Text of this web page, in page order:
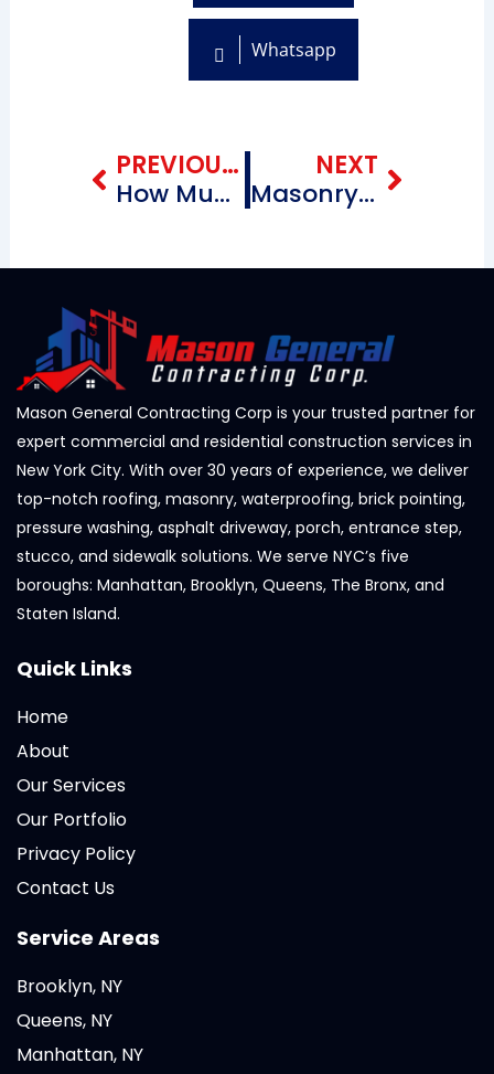
Whatsapp
PREVIOUS BLOG
How Much Does Roof Replacement Cost? A Homeowner’s Guide
NEXT
Masonry Contractors Near Canarsie Brooklyn New York
Mason General Contracting Corp is your trusted partner for
expert commercial and residential construction services in
New York City. With over 30 years of experience, we deliver
top-notch roofing, masonry, waterproofing, brick pointing,
pressure washing, asphalt driveway, porch, entrance step,
stucco, and sidewalk solutions. We serve NYC’s five
boroughs: Manhattan, Brooklyn, Queens, The Bronx, and
Staten Island.
Quick Links
Home
About
Our Services
Our Portfolio
Privacy Policy
Contact Us
Service Areas
Brooklyn, NY
Queens, NY
Manhattan, NY